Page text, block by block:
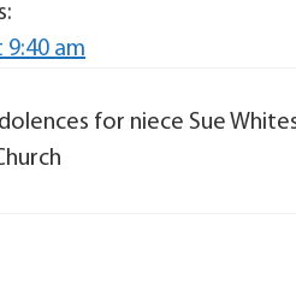
9:40 am
for niece Sue